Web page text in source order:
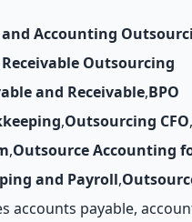
and Accounting
Outsourcing
and Receivable,BPO
,Outsourcing CFO,
,Outsource Accounting
and Payroll,
accounts payable,